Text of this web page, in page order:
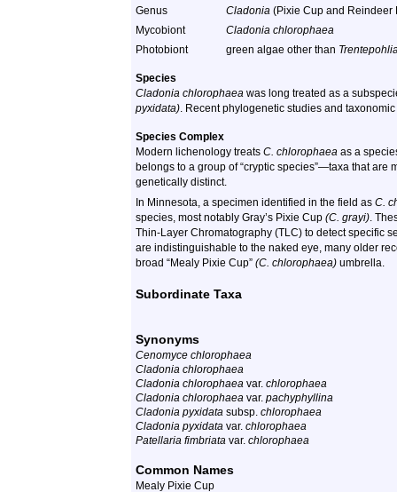
Genus
Cladonia (Pixie Cup and Reindeer
Mycobiont
Cladonia chlorophaea
Photobiont
green algae other than
Species
Cladonia chlorophaea was long treated as a
pyxidata). Recent phylogenetic studies and
Species Complex
Modern lichenology treats C. chlorophaea as a
belongs to a group of “cryptic species”—taxa that
genetically distinct.
In Minnesota, a specimen identified in the field as C.
species, most notably Gray’s Pixie Cup (C. grayi).
Thin-Layer Chromatography (TLC) to detect specific
are indistinguishable to the naked eye, many older
broad “Mealy Pixie Cup” (C. chlorophaea) umbrella.
Subordinate Taxa
Synonyms
Cenomyce chlorophaea
Cladonia chlorophaea
Cladonia chlorophaea var. chlorophaea
Cladonia chlorophaea var. pachyphyllina
Cladonia pyxidata subsp. chlorophaea
Cladonia pyxidata var. chlorophaea
Patellaria fimbriata var. chlorophaea
Common Names
Mealy Pixie Cup